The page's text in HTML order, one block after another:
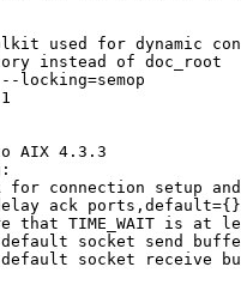
used for dynamic
instead of doc_root
locking=semop
AIX 4.3.3
for connection setup
ack
that TIME_WAIT is at
socket send
socket receive